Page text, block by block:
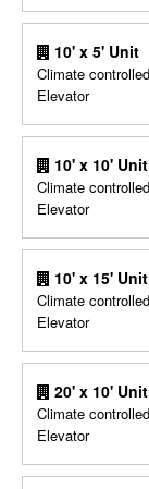
10' x 5' Unit
Climate
Elevator
10' x 10' Unit
Climate
Elevator
10' x 15' Unit
Climate
Elevator
20' x 10' Unit
Climate
Elevator